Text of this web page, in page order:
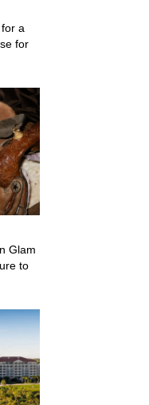
a
for
Glam
to